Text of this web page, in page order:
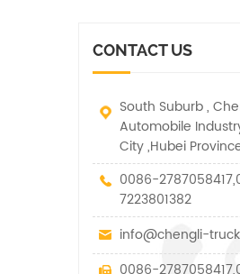
the
of this kind
traction.
CONTACT US
South Suburb ,
Automobile
City ,Hubei
0086-
7223801382
info@chengli-